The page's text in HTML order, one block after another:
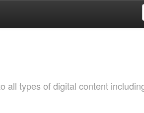
all types of digital content